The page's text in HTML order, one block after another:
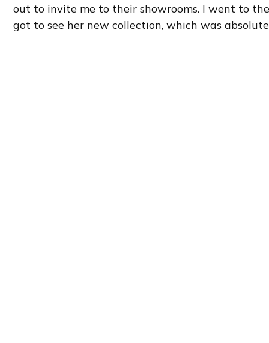
out to invite me to their showrooms. I went to
got to see her new collection, which was